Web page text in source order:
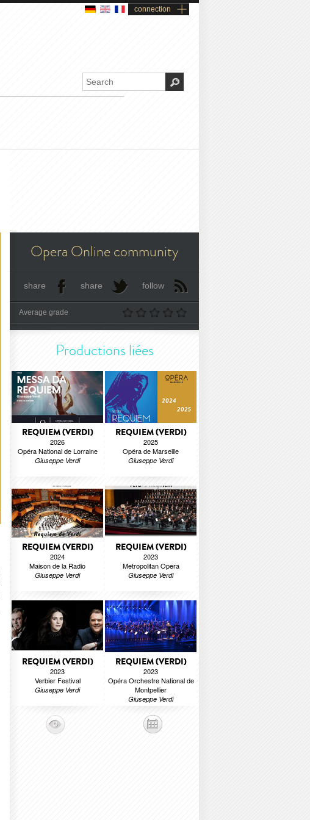
connection
Opera Online community
share share follow
Average grade
Productions liées
REQUIEM (VERDI)
2026
Opéra National de Lorraine
Giuseppe Verdi
REQUIEM (VERDI)
2025
Opéra de Marseille
Giuseppe Verdi
REQUIEM (VERDI)
2024
Maison de la Radio
Giuseppe Verdi
REQUIEM (VERDI)
2023
Metropolitan Opera
Giuseppe Verdi
REQUIEM (VERDI)
2023
Verbier Festival
Giuseppe Verdi
REQUIEM (VERDI)
2023
Opéra Orchestre National de
Montpellier
Giuseppe Verdi